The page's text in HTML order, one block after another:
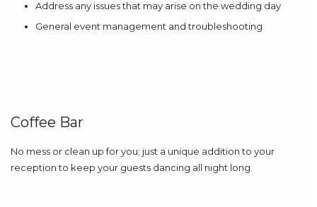
Address any issues that may arise on the wedding day
General event management and troubleshooting
Coffee Bar
No mess or clean up for you; just a unique addition to your
reception to keep your guests dancing all night long.